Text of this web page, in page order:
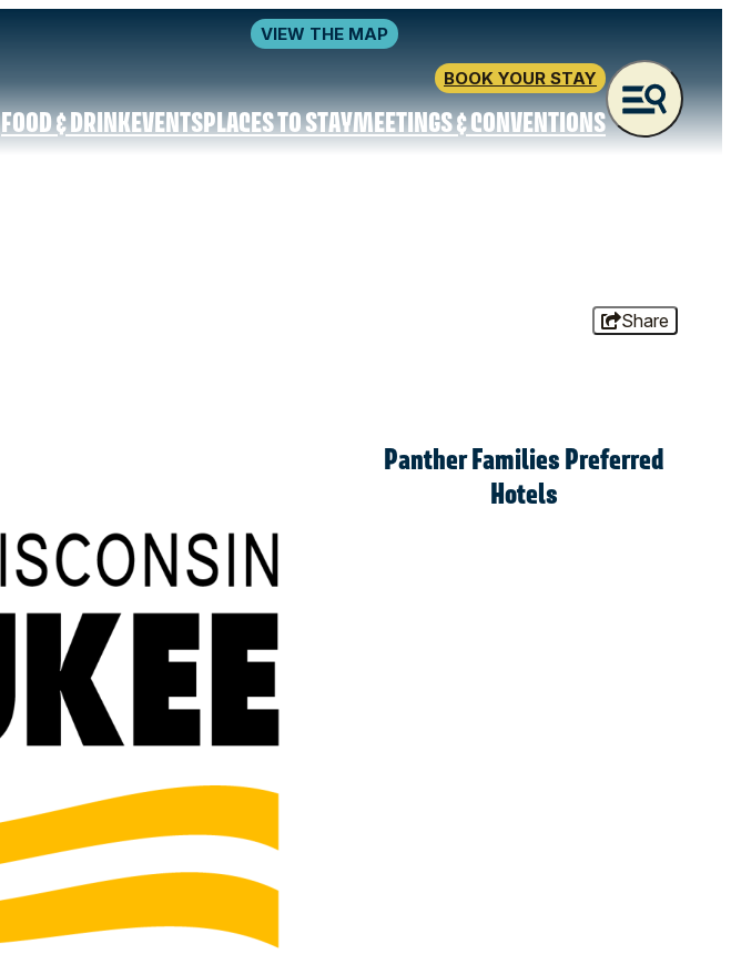
VIEW THE MAP
BOOK YOUR STAY
FOOD & DRINKEVENTSPLACES TO STAYMEETINGS & CONVENTIONS
Share
Panther Families Preferred
Hotels